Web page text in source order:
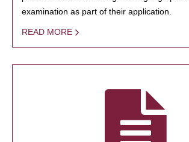
examination as part of their application.
READ MORE